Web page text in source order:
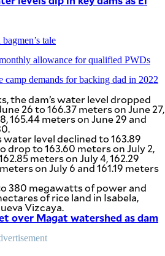
tale
allowance for qualified PWDs
camp demands for backing dad in 2022
the dam’s water level dropped
26 to 166.37 meters on June 27,
165.44 meters on June 29 and
water level declined to 163.89
drop to 163.60 meters on July 2,
meters on July 4, 162.29
on July 6 and 161.19 meters
380 megawatts of power and
of rice land in Isabela,
Vizcaya.
over Magat watershed as dam